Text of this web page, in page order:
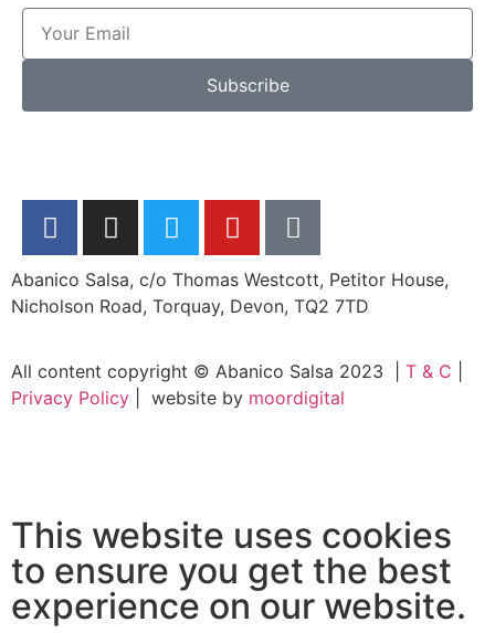
Subscribe
Abanico Salsa, c/o Thomas Westcott, Petitor House,
Nicholson Road, Torquay, Devon, TQ2 7TD
All content copyright © Abanico Salsa 2023 | T & C
Privacy Policy | website by moordigital
This website uses cookies
to ensure you get the best
experience on our website.